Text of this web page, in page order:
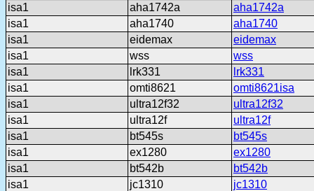
isa1
aha1742a
aha1742a
isa1
aha1740
aha1740
isa1
eidemax
eidemax
isa1
wss
wss
isa1
lrk331
lrk331
isa1
omti8621
omti8621isa
isa1
ultra12f32
ultra12f32
isa1
ultra12f
ultra12f
isa1
bt545s
bt545s
isa1
ex1280
ex1280
isa1
bt542b
bt542b
isa1
jc1310
jc1310